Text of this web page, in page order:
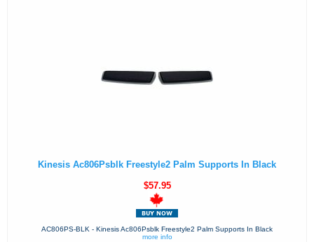
Kinesis Ac806Psblk Freestyle2 Palm Supports In Black
$57.95
AC806PS-BLK - Kinesis Ac806Psblk Freestyle2 Palm Supports In Black
more info